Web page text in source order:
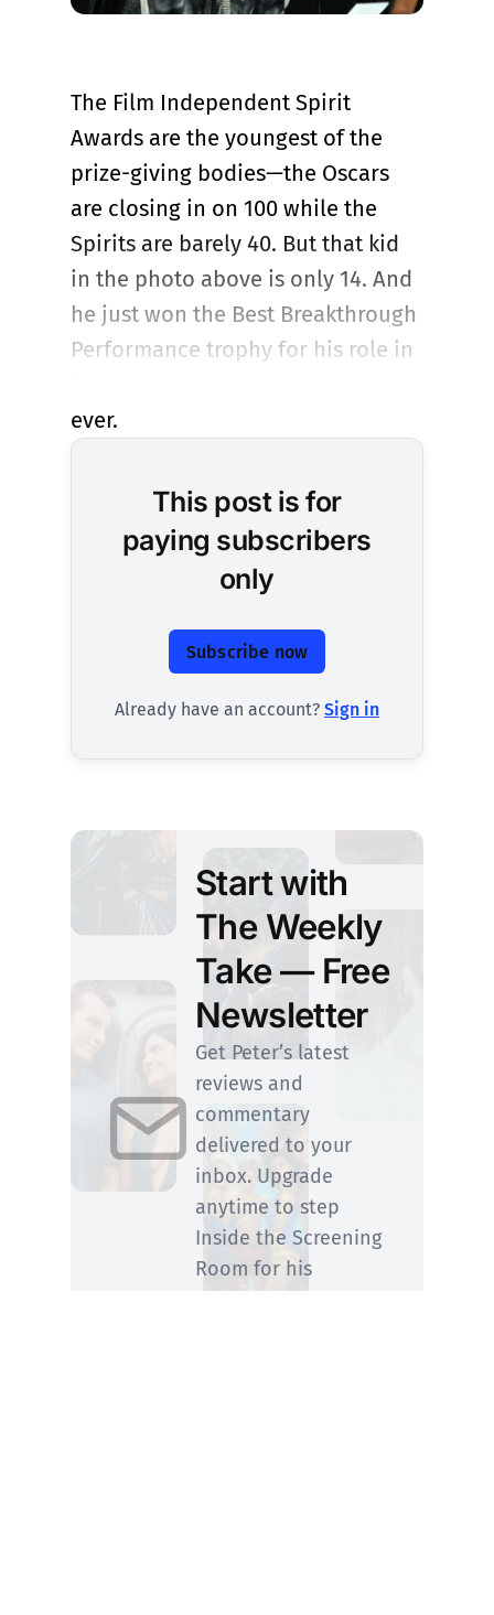
The Film Independent Spirit
Awards are the youngest of the
prize-giving bodies—the Oscars
are closing in on 100 while the
Spirits are barely 40. But that kid
in the photo above is only 14. And
he just won the Best Breakthrough
Performance trophy for his role in
ever.
This post is for
paying subscribers
only
Subscribe now
Already have an account? Sign in
Start with
The Weekly
Take — Free
Newsletter
Get Peter’s latest
reviews and
commentary
delivered to your
inbox. Upgrade
anytime to step
Inside the Screening
Room for his